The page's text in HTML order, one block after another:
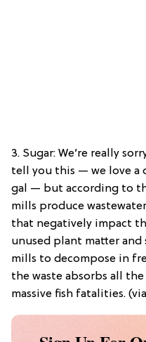
3. Sugar: We’re really
tell you this — we love a
gal — but according to
mills produce
that negatively impact
unused plant matter and
mills to decompose in
the waste absorbs all
massive fish fatalities.